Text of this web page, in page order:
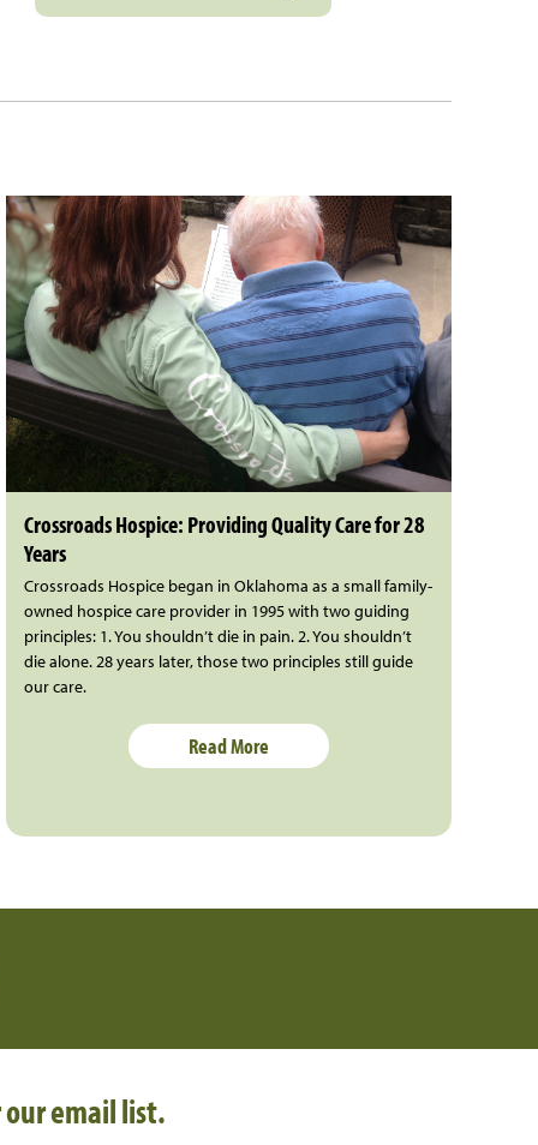
Crossroads Hospice: Providing Quality Care for 28
Years
Crossroads Hospice began in Oklahoma as a small family-
owned hospice care provider in 1995 with two guiding
principles: 1. You shouldn’t die in pain. 2. You shouldn’t
die alone. 28 years later, those two principles still guide
our care.
Read More
email list.